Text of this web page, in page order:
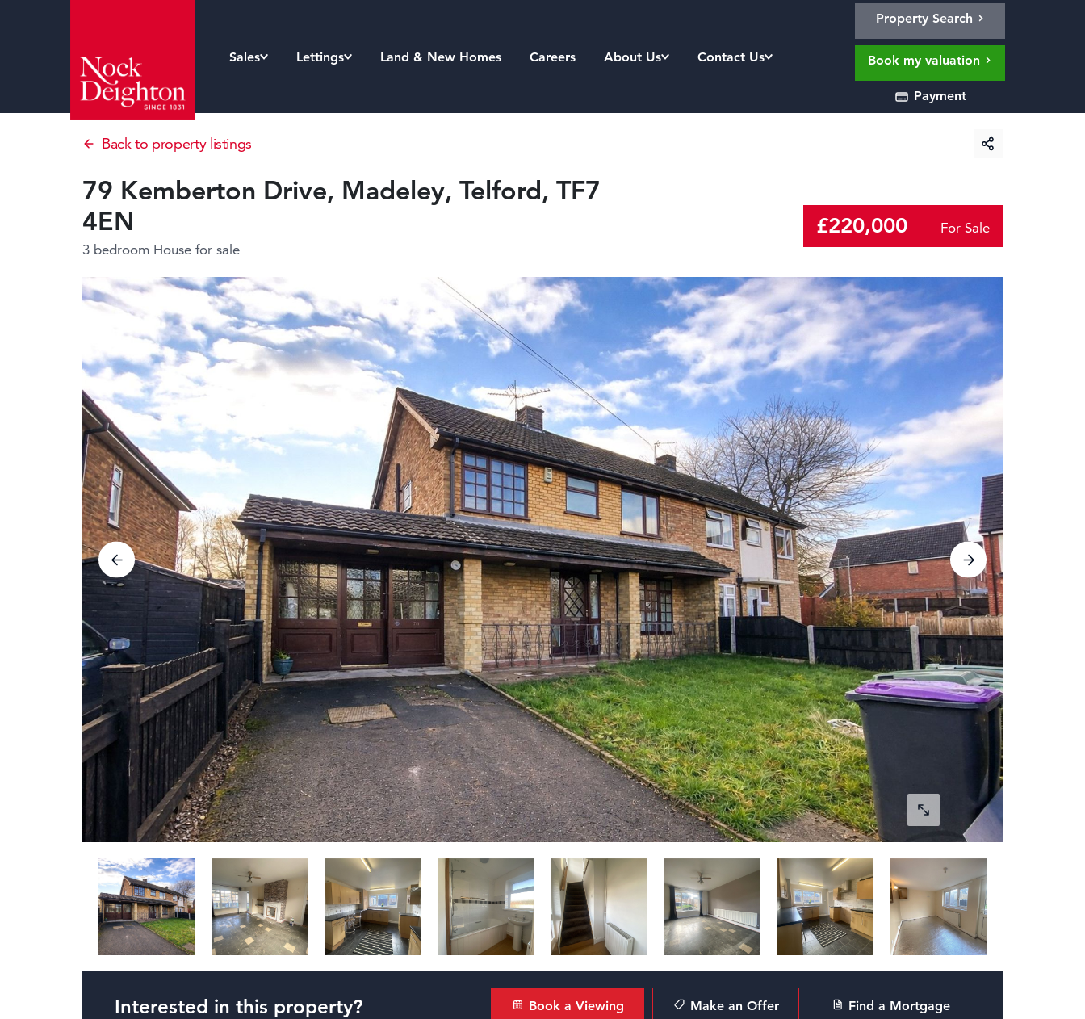
Sales Lettings Land & New Homes Careers About Us Contact Us
Property Search
Book my valuation
Payment
Back to property listings
79 Kemberton Drive, Madeley, Telford, TF7
4EN
3 bedroom House for sale
£220,000 For Sale
Interested in this property? Book a Viewing Make an Offer Find a Mortgage